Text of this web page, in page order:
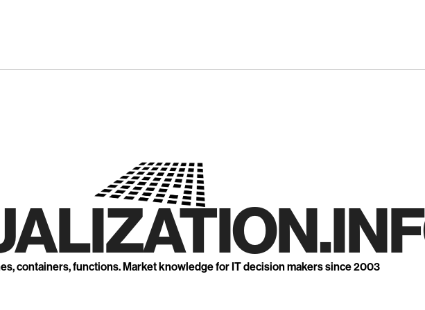
containers, functions. Market knowledge for IT decision makers since 2003